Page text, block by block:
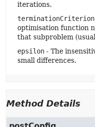
iterations.
terminationCriterion
optimisation function
that subproblem
epsilon - The
small differences.
Method Details